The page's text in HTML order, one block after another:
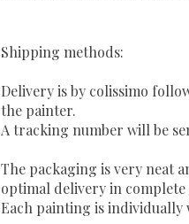
Shipping methods:
Delivery is by colissimo
the painter.
A tracking number will be
The packaging is very neat
optimal delivery in complete
Each painting is